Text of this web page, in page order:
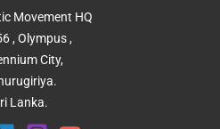
Movement HQ
, Olympus ,
City,
Lanka.